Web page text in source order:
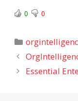
0 0
Categories
Essential